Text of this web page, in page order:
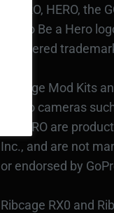
GOPRO, HERO, the
GoPro Be a Hero
registered
Ribcage Mod Kits
GoPro cameras
H13PRO are
Inc., and are not
or endorsed by
Ribcage RX0 and